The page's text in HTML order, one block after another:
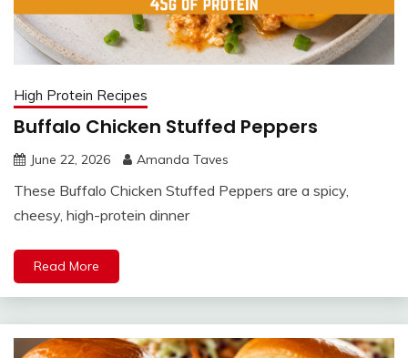
High Protein Recipes
Buffalo Chicken Stuffed Peppers
June 22, 2026 Amanda Taves
These Buffalo Chicken Stuffed Peppers are a spicy,
cheesy, high-protein dinner
Read More